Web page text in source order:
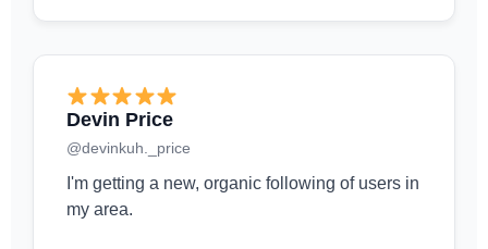
Devin Price
@devinkuh._price
I'm getting a new, organic following of users in
my area.